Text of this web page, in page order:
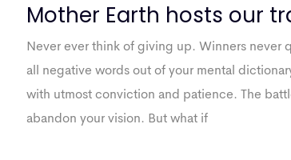
Mother Earth hosts our
Never ever think of giving up. Winners never
all negative words out of your mental
with utmost conviction and patience. The
abandon your vision. But what if